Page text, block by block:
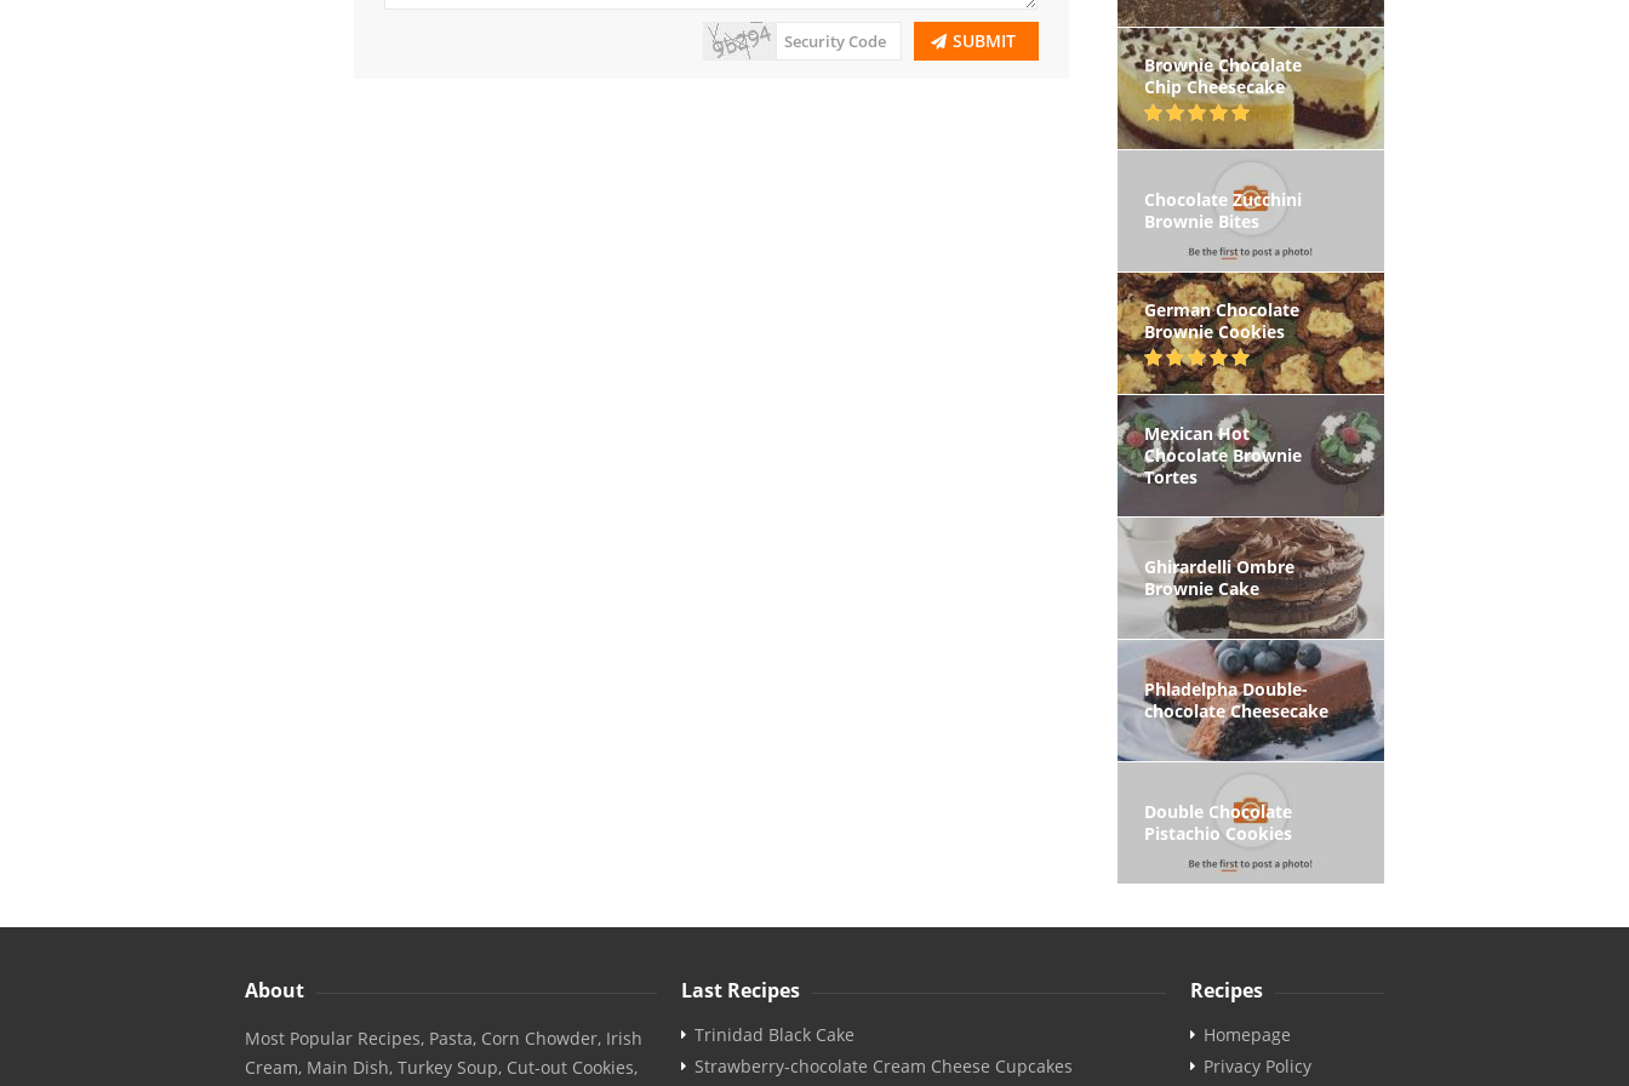
SUBMIT
Brownie Chocolate
Chip Cheesecake
Chocolate Zucchini
Brownie Bites
German Chocolate
Brownie Cookies
Mexican Hot
Chocolate Brownie
Tortes
Ghirardelli Ombre
Brownie Cake
Phladelpha Double-
chocolate Cheesecake
Double Chocolate
Pistachio Cookies
About
Most Popular Recipes, Pasta, Corn Chowder, Irish
Cream, Main Dish, Turkey Soup, Cut-out Cookies,
Last Recipes
Trinidad Black Cake
Strawberry-chocolate Cream Cheese Cupcakes
Recipes
Homepage
Privacy Policy